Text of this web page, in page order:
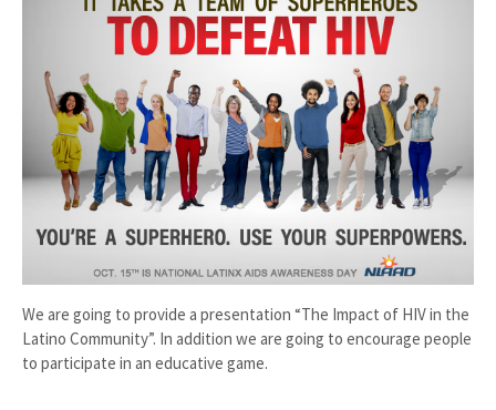
We are going to provide a presentation “The Impact of HIV in the
Latino Community”. In addition we are going to encourage people
to participate in an educative game.